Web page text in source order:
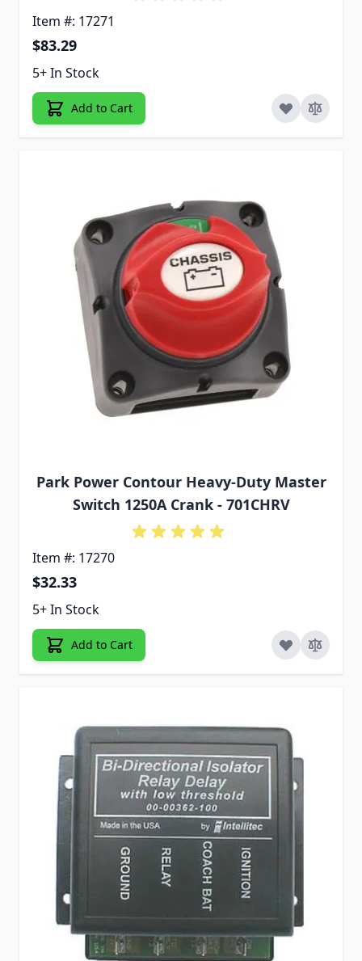
Item #: 17271
$83.29
5+ In Stock
Add to Cart
Park Power Contour Heavy-Duty Master
Switch 1250A Crank - 701CHRV
Item #: 17270
$32.33
5+ In Stock
Add to Cart